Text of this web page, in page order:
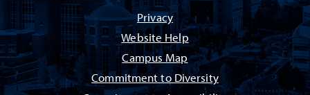
Privacy
Website Help
Campus Map
Commitment to Diversity